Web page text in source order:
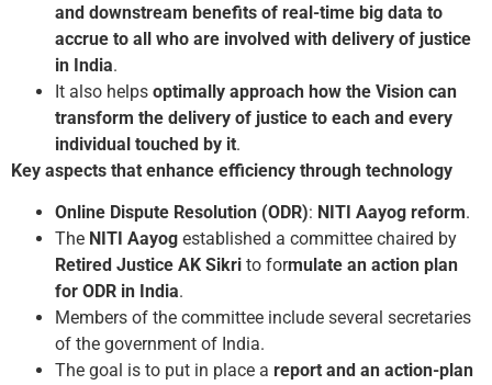
and downstream benefits of real-time big data to
accrue to all who are involved with delivery of justice
in India.
It also helps optimally approach how the Vision can
transform the delivery of justice to each and every
individual touched by it.
Key aspects that enhance efficiency through technology
Online Dispute Resolution (ODR): NITI Aayog reform.
The NITI Aayog established a committee chaired by
Retired Justice AK Sikri to formulate an action plan
for ODR in India.
Members of the committee include several secretaries
of the government of India.
The goal is to put in place a report and an action-plan